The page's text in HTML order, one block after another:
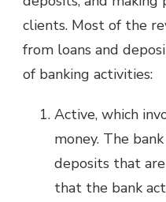
clients. Most of the
from loans and
of banking activities:
Active, which
money. The
deposits that
that the bank